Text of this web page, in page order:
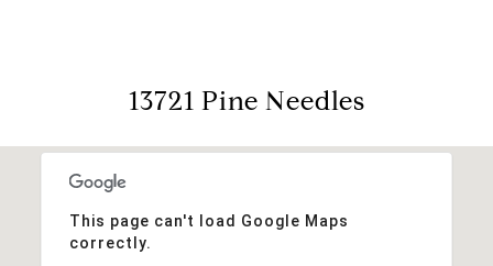
13721 Pine Needles
This page can't load Google Maps
correctly.